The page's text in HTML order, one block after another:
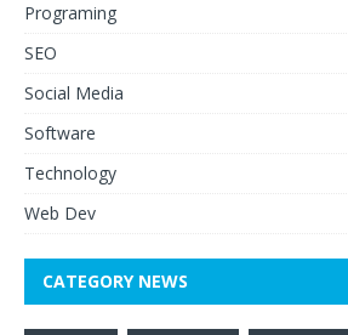
Programing
SEO
Social Media
Software
Technology
Web Dev
CATEGORY NEWS